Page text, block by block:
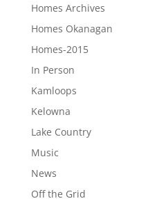
Homes Archives
Homes Okanagan
Homes-2015
In Person
Kamloops
Kelowna
Lake Country
Music
News
Off the Grid